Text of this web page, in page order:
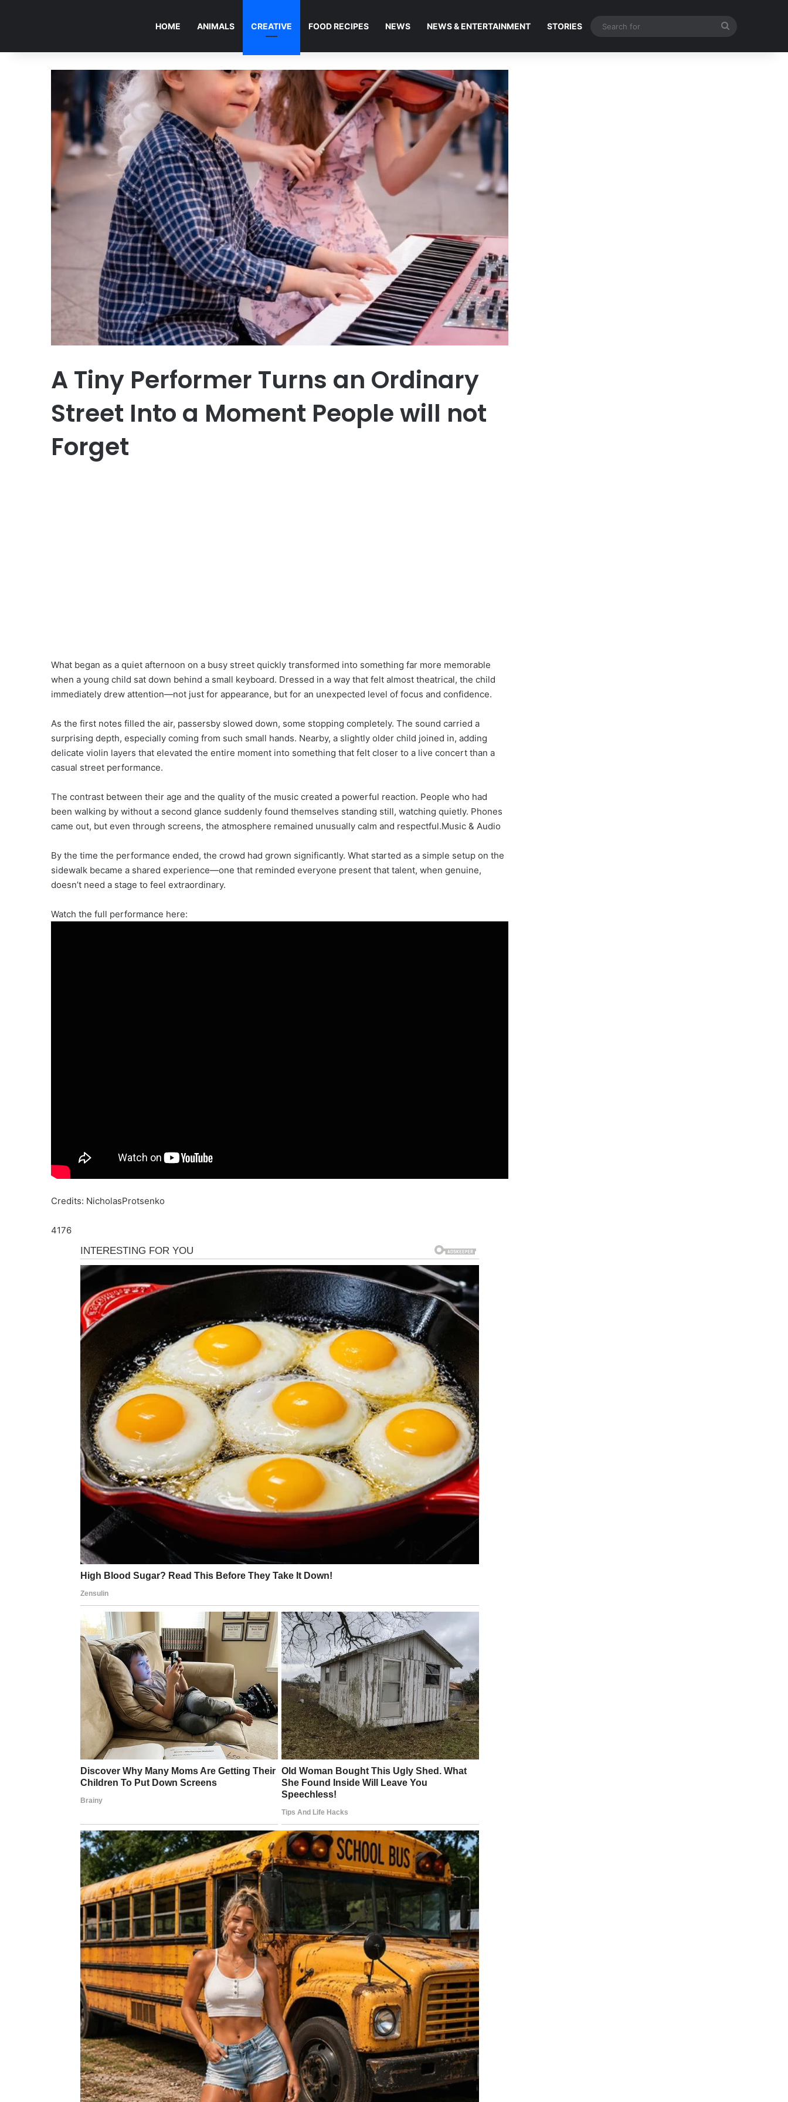
HOME ANIMALS CREATIVE FOOD RECIPES NEWS NEWS & ENTERTAINMENT STORIES
A Tiny Performer Turns an Ordinary
Street Into a Moment People will not
Forget
What began as a quiet afternoon on a busy street quickly transformed into something far more memorable
when a young child sat down behind a small keyboard. Dressed in a way that felt almost theatrical, the child
immediately drew attention—not just for appearance, but for an unexpected level of focus and confidence.
As the first notes filled the air, passersby slowed down, some stopping completely. The sound carried a
surprising depth, especially coming from such small hands. Nearby, a slightly older child joined in, adding
delicate violin layers that elevated the entire moment into something that felt closer to a live concert than a
casual street performance.
The contrast between their age and the quality of the music created a powerful reaction. People who had
been walking by without a second glance suddenly found themselves standing still, watching quietly. Phones
came out, but even through screens, the atmosphere remained unusually calm and respectful.Music & Audio
By the time the performance ended, the crowd had grown significantly. What started as a simple setup on the
sidewalk became a shared experience—one that reminded everyone present that talent, when genuine,
doesn’t need a stage to feel extraordinary.
Watch the full performance here:
Credits: NicholasProtsenko
4176